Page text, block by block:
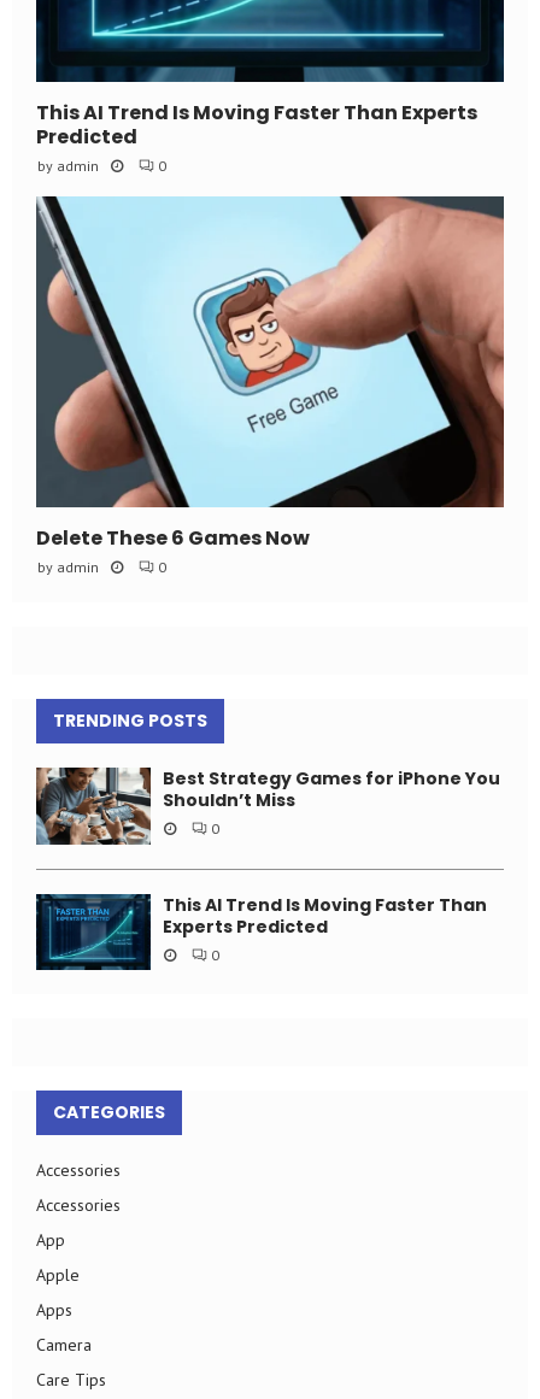
This AI Trend Is Moving Faster Than Experts
Predicted
by admin 0
Delete These 6 Games Now
by admin 0
TRENDING POSTS
Best Strategy Games for iPhone You
Shouldn’t Miss
0
This AI Trend Is Moving Faster Than
Experts Predicted
0
CATEGORIES
Accessories
Accessories
App
Apple
Apps
Camera
Care Tips